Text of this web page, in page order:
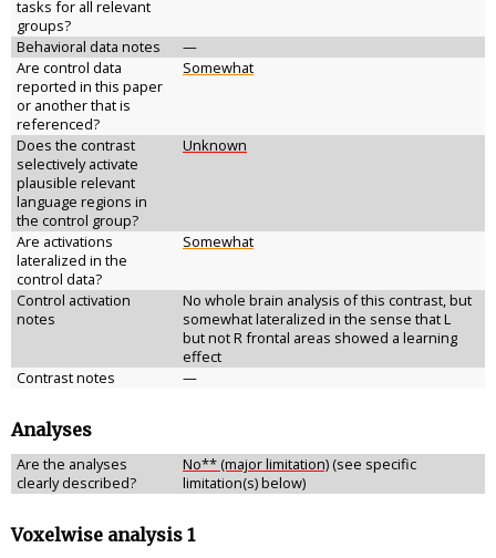
tasks for all relevant
groups?
Behavioral data notes
—
Are control data
reported in this paper
or another that is
referenced?
Somewhat
Does the contrast
selectively activate
plausible relevant
language regions in
the control group?
Unknown
Are activations
lateralized in the
control data?
Somewhat
Control activation
notes
No whole brain analysis of this contrast, but
somewhat lateralized in the sense that L
but not R frontal areas showed a learning
effect
Contrast notes
—
Analyses
Are the analyses
clearly described?
No** (major limitation) (see specific
limitation(s) below)
Voxelwise analysis 1